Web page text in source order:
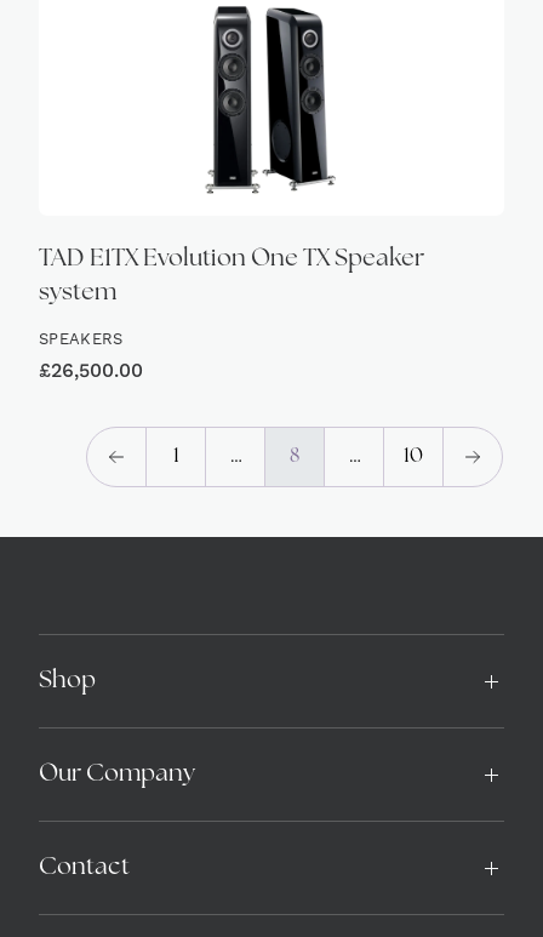
TAD E1TX Evolution One TX Speaker
system
SPEAKERS
£26,500.00
1 … 8 … 10
Shop
Our Company
Contact